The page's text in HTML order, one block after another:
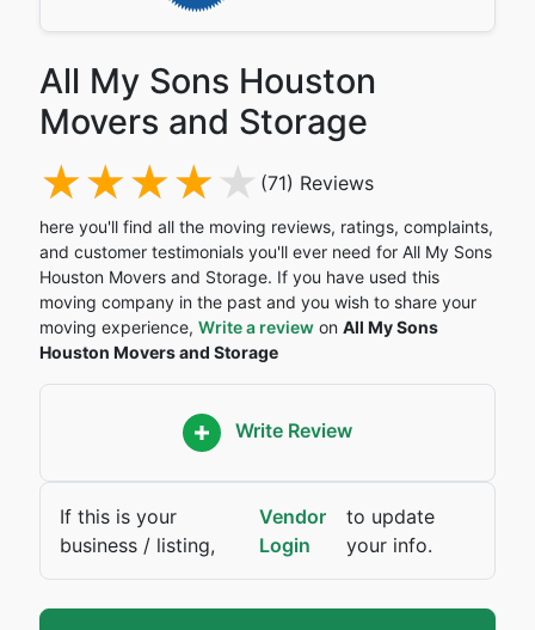
All My Sons Houston
Movers and Storage
(71) Reviews
here you'll find all the moving reviews, ratings, complaints,
and customer testimonials you'll ever need for All My Sons
Houston Movers and Storage. If you have used this
moving company in the past and you wish to share your
moving experience, Write a reviewon All My Sons
Houston Movers and Storage
Write Review
If this is your
business / listing,
Vendor
Login
to update
your info.